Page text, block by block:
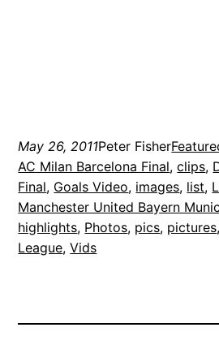
May 26, 2011Peter Fisher
AC Milan Barcelona Final, clips,
Final, Goals Video, images, list,
Manchester United Bayern
highlights, Photos, pics, pictures,
League, Vids